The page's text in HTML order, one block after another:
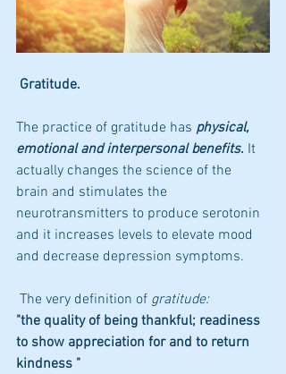
Gratitude.
The practice of gratitude has physical,
emotional and interpersonal benefits. It
actually changes the science of the
brain and stimulates the
neurotransmitters to produce serotonin
and it increases levels to elevate mood
and decrease depression symptoms.
The very definition of gratitude:
"the quality of being thankful; readiness
to show appreciation for and to return
kindness "